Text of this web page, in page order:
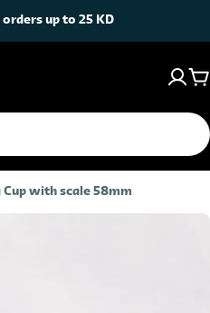
up to 25 KD
Cup with scale 58mm